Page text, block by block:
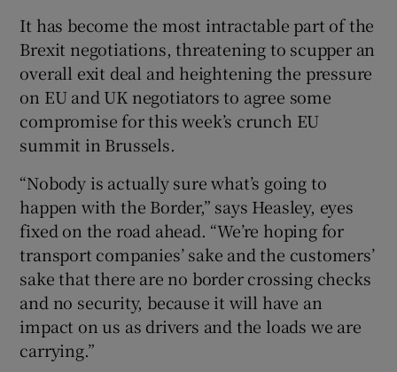
It has become the most intractable part of the
Brexit negotiations, threatening to scupper an
overall exit deal and heightening the pressure
on EU and UK negotiators to agree some
compromise for this week’s crunch EU
summit in Brussels.
“Nobody is actually sure what’s going to
happen with the Border,” says Heasley, eyes
fixed on the road ahead. “We’re hoping for
transport companies’ sake and the customers’
sake that there are no border crossing checks
and no security, because it will have an
impact on us as drivers and the loads we are
carrying.”